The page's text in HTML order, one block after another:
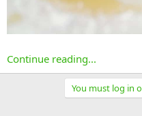
Continue reading...
You must log in